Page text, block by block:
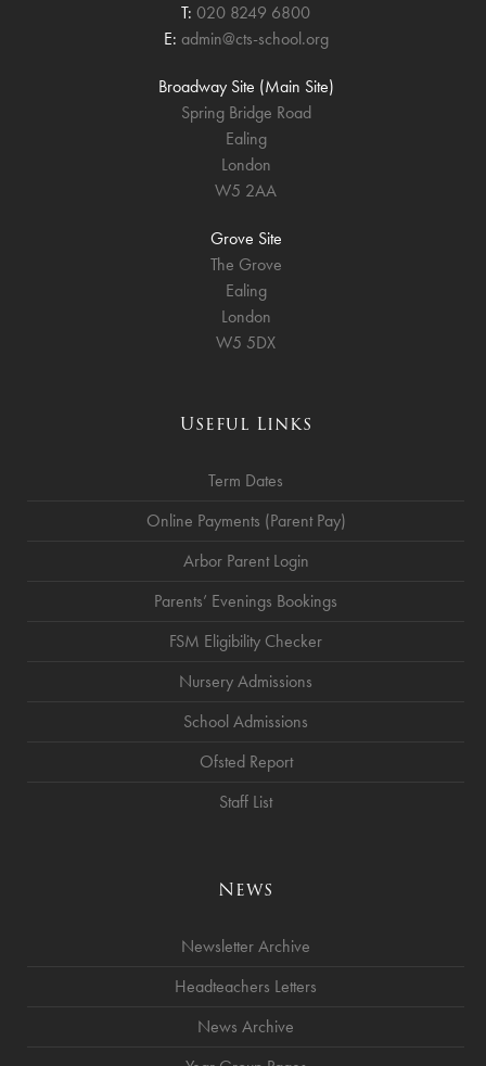
T: 020 8249 6800
E: admin@cts-school.org
Broadway Site (Main Site)
Spring Bridge Road
Ealing
London
W5 2AA
Grove Site
The Grove
Ealing
London
W5 5DX
Useful Links
Term Dates
Online Payments (Parent Pay)
Arbor Parent Login
Parents’ Evenings Bookings
FSM Eligibility Checker
Nursery Admissions
School Admissions
Ofsted Report
Staff List
News
Newsletter Archive
Headteachers Letters
News Archive